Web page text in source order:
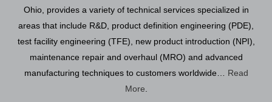
Ohio, provides a variety of technical services specialized in
areas that include R&D, product definition engineering (PDE),
test facility engineering (TFE), new product introduction (NPI),
maintenance repair and overhaul (MRO) and advanced
manufacturing techniques to customers worldwide… Read
More.